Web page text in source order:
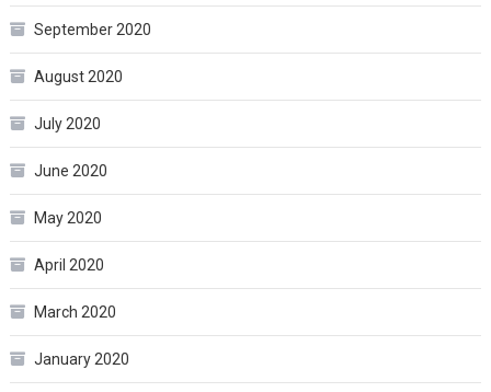
September 2020
August 2020
July 2020
June 2020
May 2020
April 2020
March 2020
January 2020